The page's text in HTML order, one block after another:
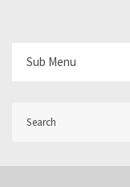
Sub Menu